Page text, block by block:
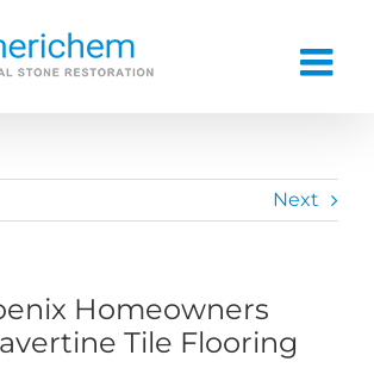
Next
Homeowners
Tile Flooring